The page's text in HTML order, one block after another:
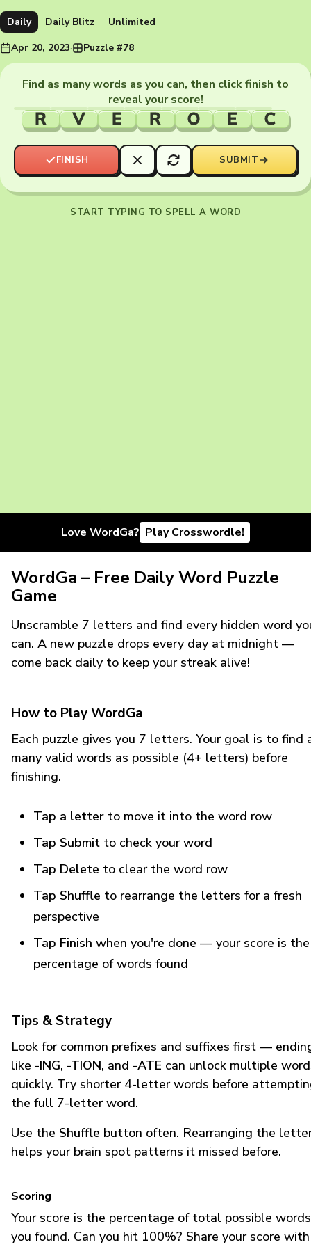
Daily Daily Blitz
Unlimited
Apr 20, 2023· Puzzle #78
Find as many words as you can, then click finish to
reveal your score!
R V E R O E C
FINISH SUBMIT
START TYPING TO SPELL A WORD
Love WordGa? Play Crosswordle!
WordGa – Free Daily Word Puzzle
Game
Unscramble 7 letters and find every hidden word
can. A new puzzle drops every day at midnight —
come back daily to keep your streak alive!
How to Play WordGa
Each puzzle gives you 7 letters. Your goal is to find
many valid words as possible (4+ letters) before
finishing.
Tap a letter to move it into the word row
Tap Submit to check your word
Tap Delete to clear the word row
Tap Shuffle to rearrange the letters for a fresh
perspective
Tap Finish when you're done — your score is the
percentage of words found
Tips & Strategy
Look for common prefixes and suffixes first —
like -ING, -TION, and -ATE can unlock multiple
quickly. Try shorter 4-letter words before
the full 7-letter word.
Use the Shuffle button often. Rearranging the
helps your brain spot patterns it missed before.
Scoring
Your score is the percentage of total possible words
you found. Can you hit 100%? Share your score with